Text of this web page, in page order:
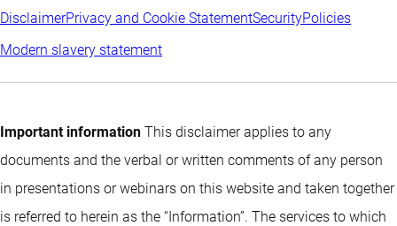
DisclaimerPrivacy and Cookie StatementSecurityPolicies
Modern slavery statement
Important information This disclaimer applies to any
documents and the verbal or written comments of any person
in presentations or webinars on this website and taken together
is referred to herein as the “Information”. The services to which